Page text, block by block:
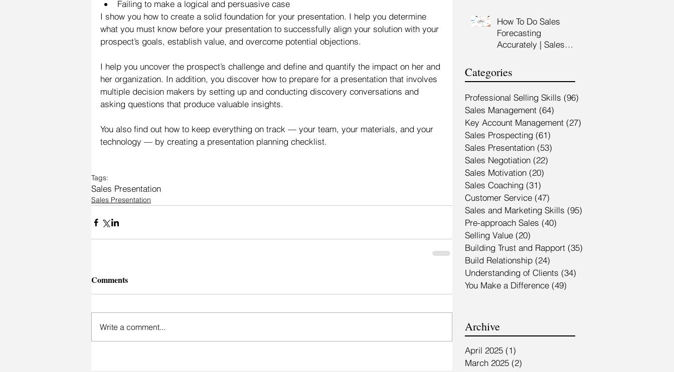
Failing to make a logical and persuasive case
I show you how to create a solid foundation for your presentation. I help you determine
what you must know before your presentation to successfully align your solution with your
prospect’s goals, establish value, and overcome potential objections.
I help you uncover the prospect’s challenge and define and quantify the impact on her and
her organization. In addition, you discover how to prepare for a presentation that involves
multiple decision makers by setting up and conducting discovery conversations and
asking questions that produce valuable insights.
You also find out how to keep everything on track — your team, your materials, and your
technology — by creating a presentation planning checklist.
Tags:
Sales Presentation
Sales Presentation
Comments
Write a comment...
High Impact Sales
Presentation Training |
HRDF Claimable
Malaysia
How To Do Sales
Forecasting
Accurately | Sales
HRDC Claimable
Malaysia
Categories
Professional Selling Skills (96)
Sales Management (64)
Key Account Management (27)
Sales Prospecting (61)
Sales Presentation (53)
Sales Negotiation (22)
Sales Motivation (20)
Sales Coaching (31)
Customer Service (47)
Sales and Marketing Skills (95)
Pre-approach Sales (40)
Selling Value (20)
Building Trust and Rapport (35)
Build Relationship (24)
Understanding of Clients (34)
You Make a Difference (49)
Archive
April 2025 (1)
March 2025 (2)